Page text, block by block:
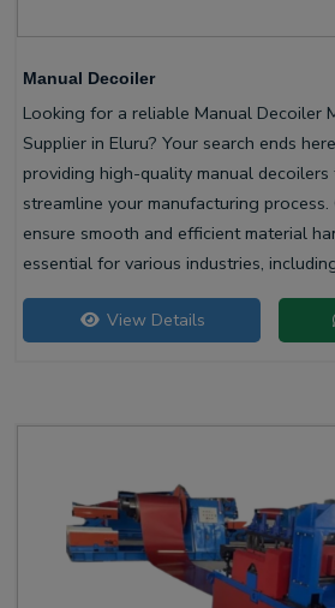
Manual Decoiler
Looking for a reliable Manual Decoiler
Supplier in Eluru? Your search ends
providing high-quality manual
streamline your manufacturing
ensure smooth and efficient material
essential for various industries,
construction.
View Details